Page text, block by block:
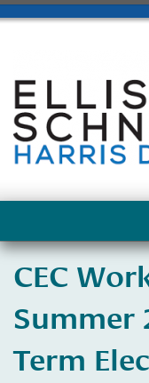
About Us
CEC
Summer
Term